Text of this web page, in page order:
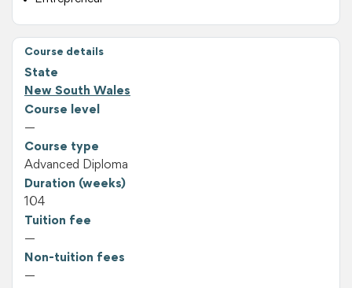
Course details
State
New South Wales
Course level
—
Course type
Advanced Diploma
Duration (weeks)
104
Tuition fee
—
Non-tuition fees
—